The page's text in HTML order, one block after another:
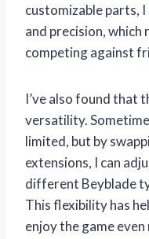
customizable parts,
and precision, which
competing against
I’ve also found that
versatility.
limited, but by
extensions, I can
different Beyblade
This flexibility has
enjoy the game even